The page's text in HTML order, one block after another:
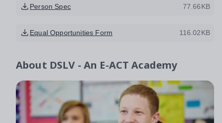
Person Spec 77.66KB
Equal Opportunities Form 116.02KB
About DSLV - An E-ACT Academy